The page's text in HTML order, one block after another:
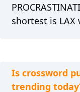
shortest is
Is crossword
trending